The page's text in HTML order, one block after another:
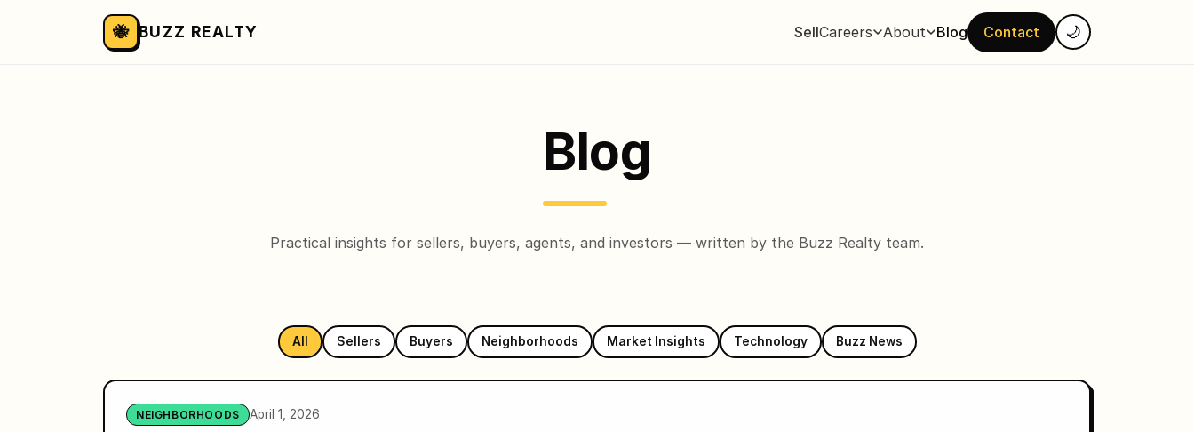
🐝 BUZZ REALTY SellCareers About Blog Contact 🌙
Blog
Practical insights for sellers, buyers, agents, and investors — written by the Buzz Realty team.
All Sellers Buyers Neighborhoods Market Insights Technology Buzz News
NEIGHBORHOODS April 1, 2026